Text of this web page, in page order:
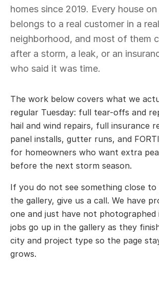
homes since 2019. Every house
belongs to a real customer in a real
neighborhood, and most of them
after a storm, a leak, or an
who said it was time.
The work below covers what we
regular Tuesday: full tear-offs and
hail and wind repairs, full insurance
panel installs, gutter runs, and
for homeowners who want extra
before the next storm season.
If you do not see something close to
the gallery, give us a call. We have
one and just have not
jobs go up in the gallery as they
city and project type so the page
grows.